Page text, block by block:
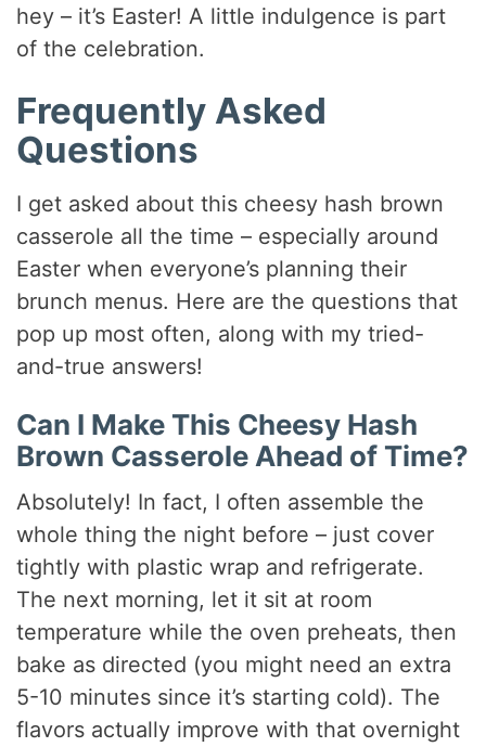
hey – it’s Easter! A little indulgence is part
of the celebration.
Frequently Asked
Questions
I get asked about this cheesy hash brown
casserole all the time – especially around
Easter when everyone’s planning their
brunch menus. Here are the questions that
pop up most often, along with my tried-
and-true answers!
Can I Make This Cheesy Hash
Brown Casserole Ahead of Time?
Absolutely! In fact, I often assemble the
whole thing the night before – just cover
tightly with plastic wrap and refrigerate.
The next morning, let it sit at room
temperature while the oven preheats, then
bake as directed (you might need an extra
5-10 minutes since it’s starting cold). The
flavors actually improve with that overnight